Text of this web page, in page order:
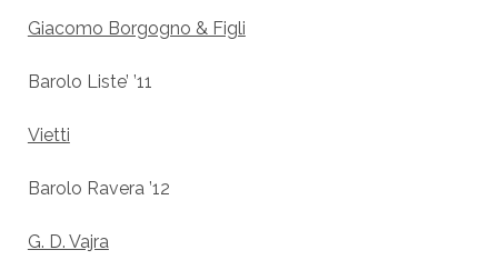
Giacomo Borgogno & Figli
Barolo Liste’ ’11
Vietti
Barolo Ravera ’12
G. D. Vajra